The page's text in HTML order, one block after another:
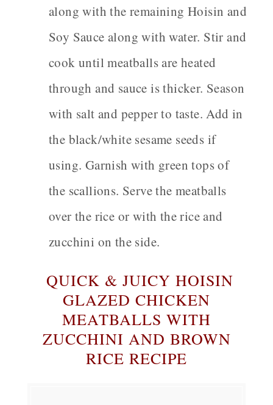
along with the remaining Hoisin and
Soy Sauce along with water. Stir and
cook until meatballs are heated
through and sauce is thicker. Season
with salt and pepper to taste. Add in
the black/white sesame seeds if
using. Garnish with green tops of
the scallions. Serve the meatballs
over the rice or with the rice and
zucchini on the side.
QUICK & JUICY HOISIN
GLAZED CHICKEN
MEATBALLS WITH
ZUCCHINI AND BROWN
RICE RECIPE